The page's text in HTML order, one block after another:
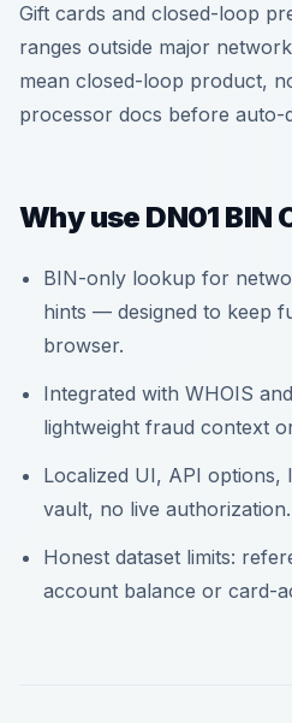
Gift cards and closed-loop
ranges outside major
mean closed-loop product,
processor docs before auto-
Why use DN01 BIN
BIN-only lookup for
hints — designed to keep
browser.
Integrated with WHOIS
lightweight fraud context
Localized UI, API
vault, no live authorization.
Honest dataset limits:
account balance or card-